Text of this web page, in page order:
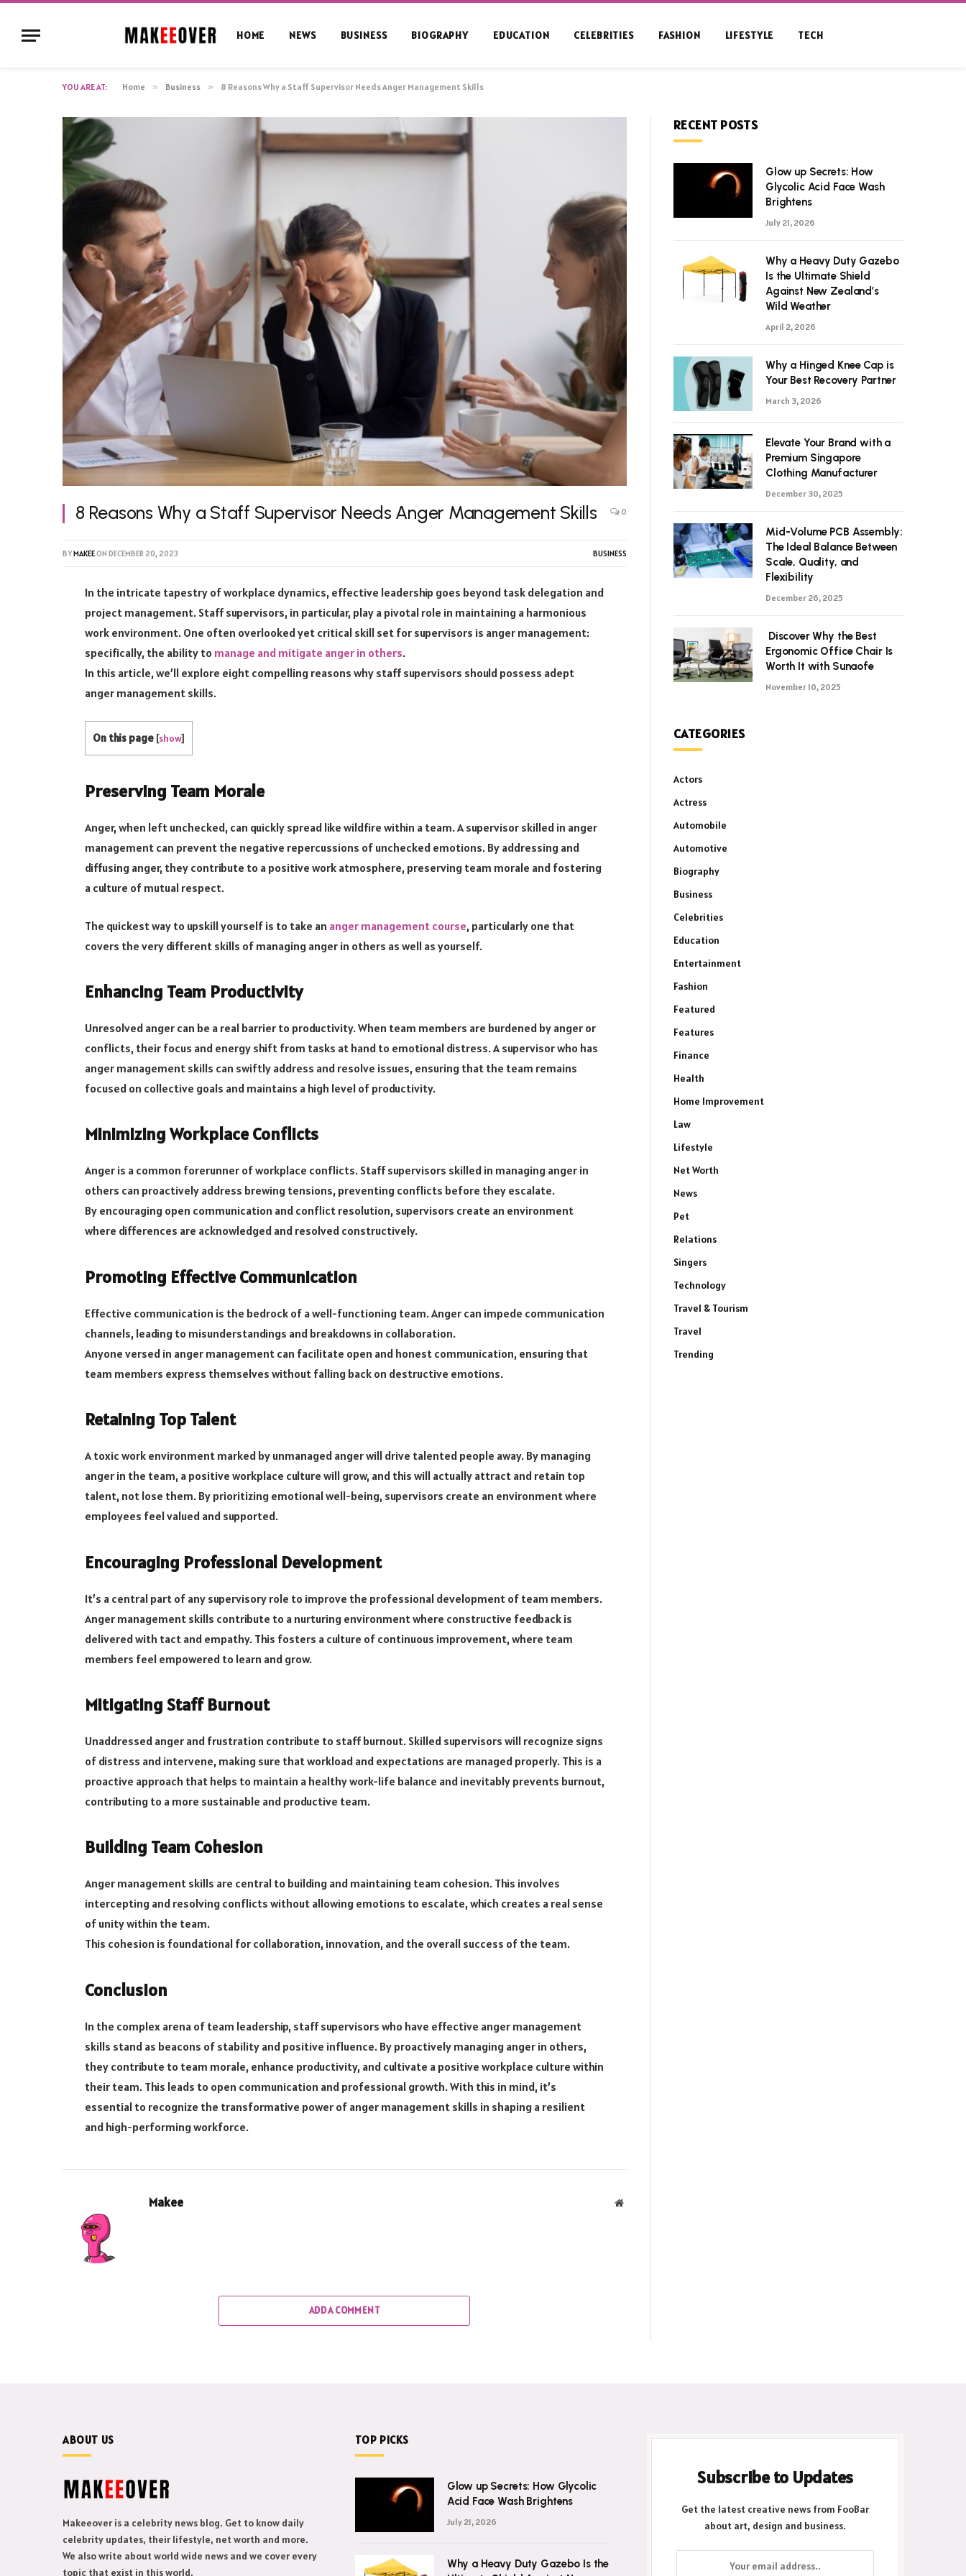
HOME NEWS BUSINESS BIOGRAPHY EDUCATION CELEBRITIES FASHION LIFESTYLE TECH
YOU ARE AT: Home » Business » 8 Reasons Why a Staff Supervisor Needs Anger Management Skills
8 Reasons Why a Staff Supervisor Needs Anger Management Skills 0
BYMAKEEON DECEMBER 20, 2023 BUSINESS
In the intricate tapestry of workplace dynamics, effective leadership goes beyond task delegation and
project management. Staff supervisors, in particular, play a pivotal role in maintaining a harmonious
work environment. One often overlooked yet critical skill set for supervisors is anger management:
specifically, the ability to manage and mitigate anger in others.
In this article, we’ll explore eight compelling reasons why staff supervisors should possess adept
anger management skills.
On this page [show]
Preserving Team Morale
Anger, when left unchecked, can quickly spread like wildfire within a team. A supervisor skilled in anger
management can prevent the negative repercussions of unchecked emotions. By addressing and
diffusing anger, they contribute to a positive work atmosphere, preserving team morale and fostering
a culture of mutual respect.
The quickest way to upskill yourself is to take an anger management course, particularly one that
covers the very different skills of managing anger in others as well as yourself.
Enhancing Team Productivity
Unresolved anger can be a real barrier to productivity. When team members are burdened by anger or
conflicts, their focus and energy shift from tasks at hand to emotional distress. A supervisor who has
anger management skills can swiftly address and resolve issues, ensuring that the team remains
focused on collective goals and maintains a high level of productivity.
Minimizing Workplace Conflicts
Anger is a common forerunner of workplace conflicts. Staff supervisors skilled in managing anger in
others can proactively address brewing tensions, preventing conflicts before they escalate.
By encouraging open communication and conflict resolution, supervisors create an environment
where differences are acknowledged and resolved constructively.
Promoting Effective Communication
Effective communication is the bedrock of a well-functioning team. Anger can impede communication
channels, leading to misunderstandings and breakdowns in collaboration.
Anyone versed in anger management can facilitate open and honest communication, ensuring that
team members express themselves without falling back on destructive emotions.
Retaining Top Talent
A toxic work environment marked by unmanaged anger will drive talented people away. By managing
anger in the team, a positive workplace culture will grow, and this will actually attract and retain top
talent, not lose them. By prioritizing emotional well-being, supervisors create an environment where
employees feel valued and supported.
Encouraging Professional Development
It’s a central part of any supervisory role to improve the professional development of team members.
Anger management skills contribute to a nurturing environment where constructive feedback is
delivered with tact and empathy. This fosters a culture of continuous improvement, where team
members feel empowered to learn and grow.
Mitigating Staff Burnout
Unaddressed anger and frustration contribute to staff burnout. Skilled supervisors will recognize signs
of distress and intervene, making sure that workload and expectations are managed properly. This is a
proactive approach that helps to maintain a healthy work-life balance and inevitably prevents burnout,
contributing to a more sustainable and productive team.
Building Team Cohesion
Anger management skills are central to building and maintaining team cohesion. This involves
intercepting and resolving conflicts without allowing emotions to escalate, which creates a real sense
of unity within the team.
This cohesion is foundational for collaboration, innovation, and the overall success of the team.
Conclusion
In the complex arena of team leadership, staff supervisors who have effective anger management
skills stand as beacons of stability and positive influence. By proactively managing anger in others,
they contribute to team morale, enhance productivity, and cultivate a positive workplace culture within
their team. This leads to open communication and professional growth. With this in mind, it’s
essential to recognize the transformative power of anger management skills in shaping a resilient
and high-performing workforce.
Makee Website
ADD A COMMENT
RECENT POSTS
Glow up Secrets: How
Glycolic Acid Face Wash
Brightens
July 21, 2026
Why a Heavy Duty Gazebo
Is the Ultimate Shield
Against New Zealand’s
Wild Weather
April 2, 2026
Why a Hinged Knee Cap is
Your Best Recovery Partner
March 3, 2026
Elevate Your Brand with a
Premium Singapore
Clothing Manufacturer
December 30, 2025
Mid-Volume PCB Assembly:
The Ideal Balance Between
Scale, Quality, and
Flexibility
December 26, 2025
Discover Why the Best
Ergonomic Office Chair Is
Worth It with Sunaofe
November 10, 2025
CATEGORIES
Actors
Actress
Automobile
Automotive
Biography
Business
Celebrities
Education
Entertainment
Fashion
Featured
Features
Finance
Health
Home Improvement
Law
Lifestyle
Net Worth
News
Pet
Relations
Singers
Technology
Travel & Tourism
Travel
Trending
ABOUT US
Makeeover is a celebrity news blog. Get to know daily
celebrity updates, their lifestyle, net worth and more.
We also write about world wide news and we cover every
topic that exist in this world.
TOP PICKS
Glow up Secrets: How Glycolic
Acid Face Wash Brightens
July 21, 2026
Why a Heavy Duty Gazebo Is the
Subscribe to Updates
Get the latest creative news from FooBar
about art, design and business.